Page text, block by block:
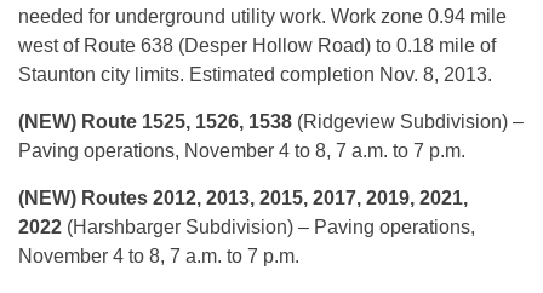
needed for underground utility work. Work zone 0.94 mile
west of Route 638 (Desper Hollow Road) to 0.18 mile of
Staunton city limits. Estimated completion Nov. 8, 2013.
(NEW) Route 1525, 1526, 1538 (Ridgeview Subdivision) –
Paving operations, November 4 to 8, 7 a.m. to 7 p.m.
(NEW) Routes 2012, 2013, 2015, 2017, 2019, 2021,
2022 (Harshbarger Subdivision) – Paving operations,
November 4 to 8, 7 a.m. to 7 p.m.